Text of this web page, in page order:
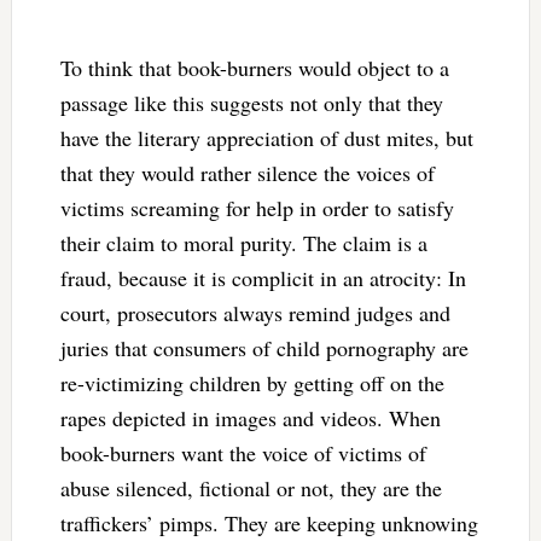
To think that book-burners would object to a
passage like this suggests not only that they
have the literary appreciation of dust mites, but
that they would rather silence the voices of
victims screaming for help in order to satisfy
their claim to moral purity. The claim is a
fraud, because it is complicit in an atrocity: In
court, prosecutors always remind judges and
juries that consumers of child pornography are
re-victimizing children by getting off on the
rapes depicted in images and videos. When
book-burners want the voice of victims of
abuse silenced, fictional or not, they are the
traffickers’ pimps. They are keeping unknowing